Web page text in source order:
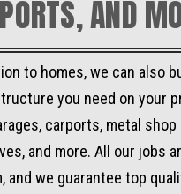
AND
to homes, we can also
you need on your
carports, metal shop
and more. All our jobs
and we guarantee top